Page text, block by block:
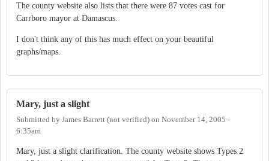
The county website also lists that there were 87 votes cast for
Carrboro mayor at Damascus.
I don't think any of this has much effect on your beautiful
graphs/maps.
Mary, just a slight
Submitted by James Barrett (not verified) on November 14, 2005 -
6:35am
Mary, just a slight clarification. The county website shows Types 2